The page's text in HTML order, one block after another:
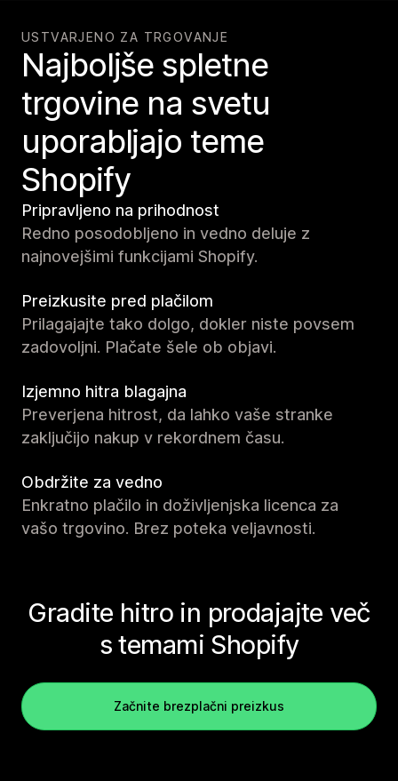
USTVARJENO ZA TRGOVANJE
Najboljše spletne
trgovine na svetu
uporabljajo teme
Shopify
Pripravljeno na prihodnost
Redno posodobljeno in vedno deluje z
najnovejšimi funkcijami Shopify.
Preizkusite pred plačilom
Prilagajajte tako dolgo, dokler niste povsem
zadovoljni. Plačate šele ob objavi.
Izjemno hitra blagajna
Preverjena hitrost, da lahko vaše stranke
zaključijo nakup v rekordnem času.
Obdržite za vedno
Enkratno plačilo in doživljenjska licenca za
vašo trgovino. Brez poteka veljavnosti.
Gradite hitro in prodajajte več
s temami Shopify
Začnite brezplačni preizkus